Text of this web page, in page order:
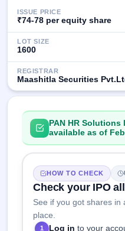
GMP
Mainboard
& SME
grey
market
premium
IPO
Form
NEW
Create
Mainboard
IPO forms
ISSUE PRICE
₹74-78 per equity share
LOT SIZE
1600
REGISTRAR
Maashitla Securities
PAN HR
available as of Feb
HOW TO CHECK
Check your IPO
See if you got shares
place.
1 Log in to your